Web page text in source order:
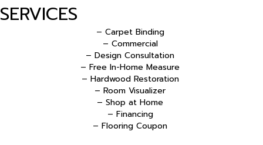
SERVICES
– Carpet Binding
– Commercial
– Design Consultation
– Free In-Home Measure
– Hardwood Restoration
– Room Visualizer
– Shop at Home
– Financing
– Flooring Coupon